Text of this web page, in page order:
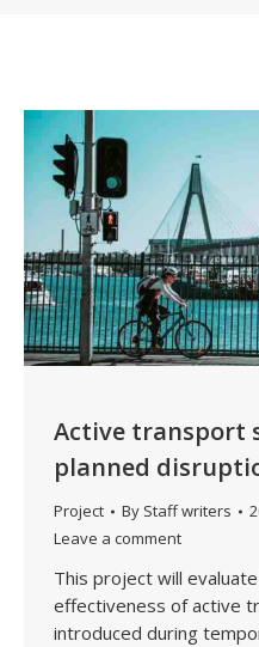
Active transport
planned
Project By Staff writers
Leave a comment
This project will
effectiveness of active
introduced during